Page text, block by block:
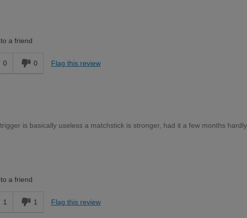
a friend
0 0 Flag this review
is basically useless a matchstick is stronger, had it a few months
a friend
1 1 Flag this review